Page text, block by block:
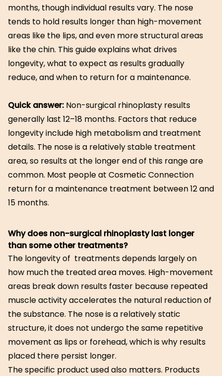
months, though individual results vary. The nose
tends to hold results longer than high-movement
areas like the lips, and even more structural areas
like the chin. This guide explains what drives
longevity, what to expect as results gradually
reduce, and when to return for a maintenance.
Quick answer: Non-surgical rhinoplasty results
generally last 12–18 months. Factors that reduce
longevity include high metabolism and treatment
details. The nose is a relatively stable treatment
area, so results at the longer end of this range are
common. Most people at Cosmetic Connection
return for a maintenance treatment between 12 and
15 months.
Why does non-surgical rhinoplasty last longer
than some other treatments?
The longevity of treatments depends largely on
how much the treated area moves. High-movement
areas break down results faster because repeated
muscle activity accelerates the natural reduction of
the substance. The nose is a relatively static
structure, it does not undergo the same repetitive
movement as lips or forehead, which is why results
placed there persist longer.
The specific product used also matters. Products